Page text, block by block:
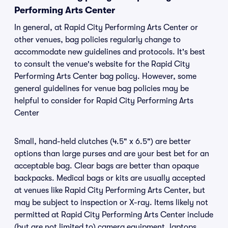
Performing Arts Center
In general, at Rapid City Performing Arts Center or
other venues, bag policies regularly change to
accommodate new guidelines and protocols. It's best
to consult the venue's website for the Rapid City
Performing Arts Center bag policy. However, some
general guidelines for venue bag policies may be
helpful to consider for Rapid City Performing Arts
Center
Small, hand-held clutches (4.5" x 6.5") are better
options than large purses and are your best bet for an
acceptable bag. Clear bags are better than opaque
backpacks. Medical bags or kits are usually accepted
at venues like Rapid City Performing Arts Center, but
may be subject to inspection or X-ray. Items likely not
permitted at Rapid City Performing Arts Center include